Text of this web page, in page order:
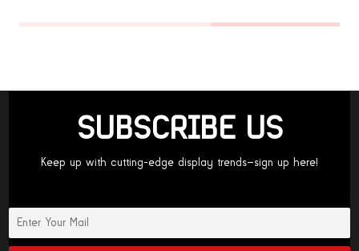
SUBSCRIBE US
Keep up with cutting-edge display trends—sign up here!